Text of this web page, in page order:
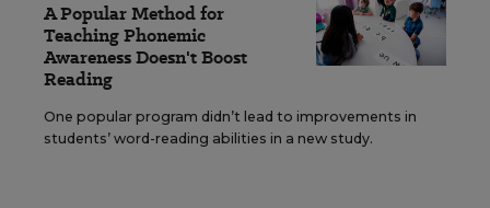
A Popular Method for
Teaching Phonemic
Awareness Doesn't Boost
Reading
One popular program didn’t lead to improvements in
students’ word-reading abilities in a new study.